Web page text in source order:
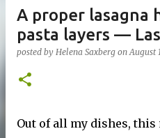
A proper lasagna
pasta layers —
posted by Helena Saxberg onAugust
Out of all my dishes, this